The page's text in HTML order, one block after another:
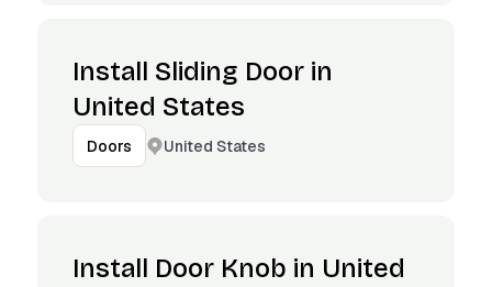
Install Sliding Door in
United States
Doors United States
Install Door Knob in United